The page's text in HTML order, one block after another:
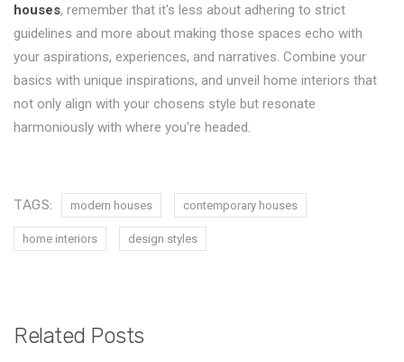
houses, remember that it's less about adhering to strict
guidelines and more about making those spaces echo with
your aspirations, experiences, and narratives. Combine your
basics with unique inspirations, and unveil home interiors that
not only align with your chosens style but resonate
harmoniously with where you're headed.
TAGS: modern houses contemporary houses
home interiors design styles
Related Posts